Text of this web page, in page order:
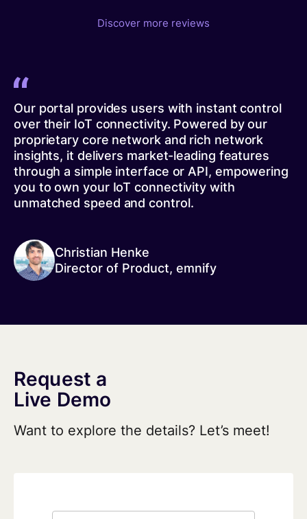
Discover more reviews
Our portal provides users with instant control
over their IoT connectivity. Powered by our
proprietary core network and rich network
insights, it delivers market-leading features
through a simple interface or API, empowering
you to own your IoT connectivity with
unmatched speed and control.
Christian Henke
Director of Product, emnify
Request a
Live Demo
Want to explore the details? Let’s meet!